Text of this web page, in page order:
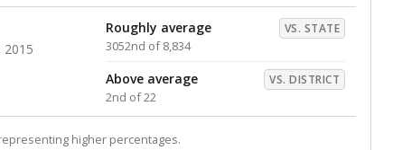
2015
Roughly average VS. STATE
3052nd of 8,834
Above average VS. DISTRICT
2nd of 22
higher percentages.